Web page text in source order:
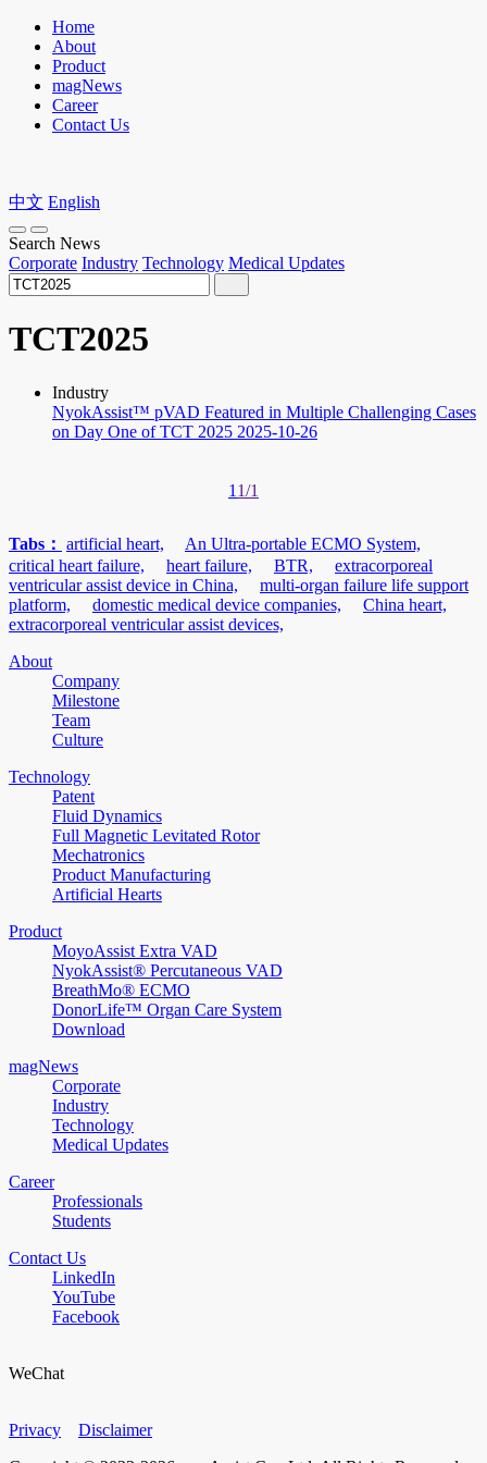
Home
About
Product
magNews
Career
Contact Us
中文 English
Search News
Corporate Industry Technology Medical Updates
TCT2025
Industry
NyokAssist™ pVAD Featured in Multiple Challenging Cases
on Day One of TCT 2025 2025-10-26
1 1/1
Tabs： artificial heart,
An Ultra-portable ECMO System,
critical heart failure,
heart failure, BTR,
extracorporeal
ventricular assist device in China,
multi-organ failure life support
platform,
domestic medical device companies,
China heart,
extracorporeal ventricular assist devices,
About
Company
Milestone
Team
Culture
Technology
Patent
Fluid Dynamics
Full Magnetic Levitated Rotor
Mechatronics
Product Manufacturing
Artificial Hearts
Product
MoyoAssist Extra VAD
NyokAssist® Percutaneous VAD
BreathMo® ECMO
DonorLife™ Organ Care System
Download
magNews
Corporate
Industry
Technology
Medical Updates
Career
Professionals
Students
Contact Us
LinkedIn
YouTube
Facebook
WeChat
Privacy
Disclaimer